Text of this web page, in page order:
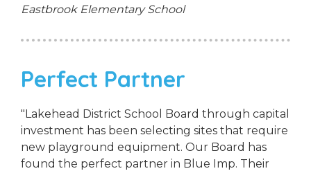
Eastbrook Elementary School
Perfect Partner
"Lakehead District School Board through capital
investment has been selecting sites that require
new playground equipment. Our Board has
found the perfect partner in Blue Imp. Their